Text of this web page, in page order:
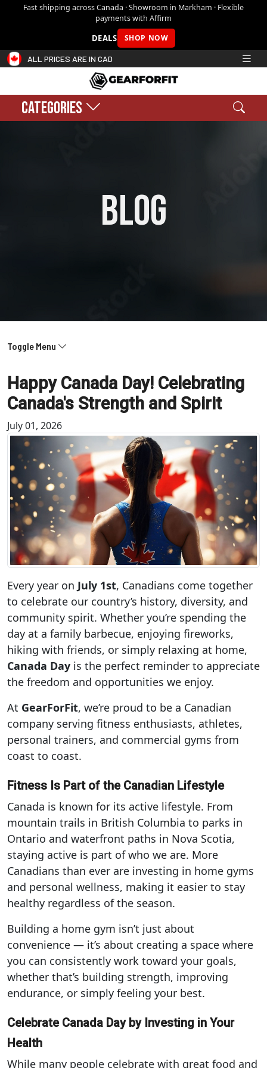
Fast shipping across Canada · Showroom in Markham · Flexible
payments with Affirm
DEALS SHOP NOW
ALL PRICES ARE IN CAD
Search
CATEGORIES
blog
Toggle Menu
Happy Canada Day! Celebrating
Canada's Strength and Spirit
July 01, 2026
Every year on July 1st, Canadians come together
to celebrate our country’s history, diversity, and
community spirit. Whether you’re spending the
day at a family barbecue, enjoying fireworks,
hiking with friends, or simply relaxing at home,
Canada Day is the perfect reminder to appreciate
the freedom and opportunities we enjoy.
At GearForFit, we’re proud to be a Canadian
company serving fitness enthusiasts, athletes,
personal trainers, and commercial gyms from
coast to coast.
Fitness Is Part of the Canadian Lifestyle
Canada is known for its active lifestyle. From
mountain trails in British Columbia to parks in
Ontario and waterfront paths in Nova Scotia,
staying active is part of who we are. More
Canadians than ever are investing in home gyms
and personal wellness, making it easier to stay
healthy regardless of the season.
Building a home gym isn’t just about
convenience — it’s about creating a space where
you can consistently work toward your goals,
whether that’s building strength, improving
endurance, or simply feeling your best.
Celebrate Canada Day by Investing in Your
Health
While many people celebrate with great food and